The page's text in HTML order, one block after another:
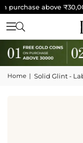
purchase above
Home | Solid Glint -